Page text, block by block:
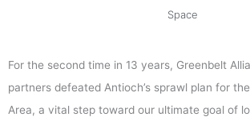
Space
For the second time in 13 years, Greenbelt
partners defeated Antioch’s sprawl plan for
Area, a vital step toward our ultimate goal of